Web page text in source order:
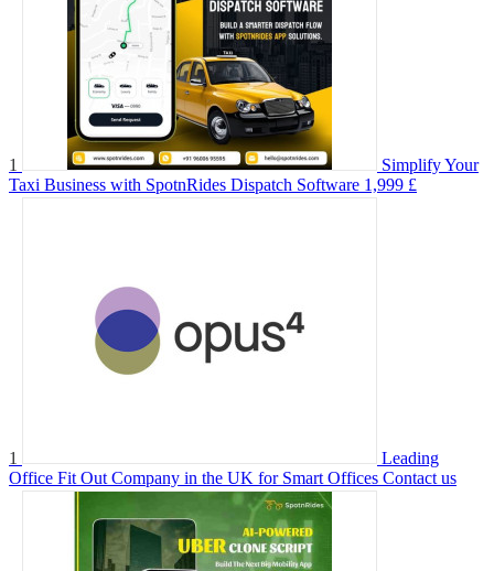
1
Simplify Your
Taxi Business with SpotnRides Dispatch Software 1,999 £
1
Leading
Office Fit Out Company in the UK for Smart Offices Contact us